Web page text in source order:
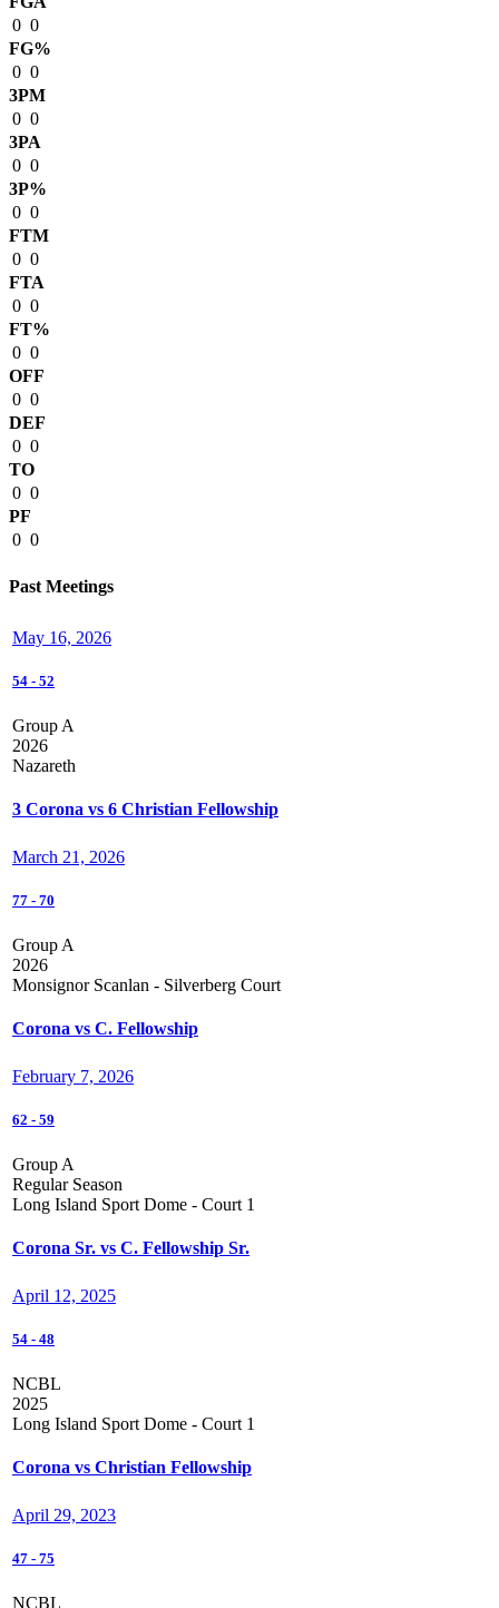
0 0
FG%
0 0
3PM
0 0
3PA
0 0
3P%
0 0
FTM
0 0
FTA
0 0
FT%
0 0
OFF
0 0
DEF
0 0
TO
0 0
PF
0 0
Past Meetings
May 16, 2026
54 - 52
Group A
2026
Nazareth
3 Corona vs 6 Christian Fellowship
March 21, 2026
77 - 70
Group A
2026
Monsignor Scanlan - Silverberg Court
Corona vs C. Fellowship
February 7, 2026
62 - 59
Group A
Regular Season
Long Island Sport Dome - Court 1
Corona Sr. vs C. Fellowship Sr.
April 12, 2025
54 - 48
NCBL
2025
Long Island Sport Dome - Court 1
Corona vs Christian Fellowship
April 29, 2023
47 - 75
NCBL